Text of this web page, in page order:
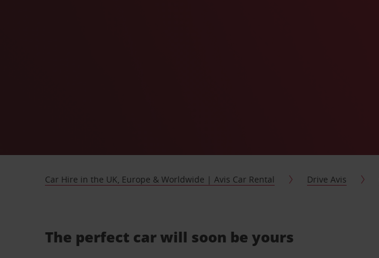
Car Hire in the UK, Europe & Worldwide | Avis Car Rental Drive Avis
The perfect car will soon be yours